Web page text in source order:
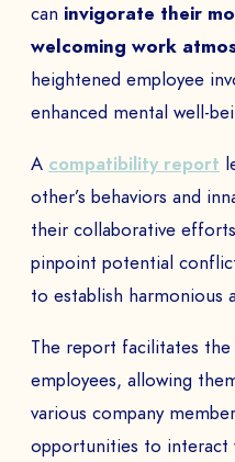
can invigorate their
welcoming work
heightened employee
enhanced mental well-
A compatibility report
other’s behaviors and
their collaborative
pinpoint potential
to establish harmonious
The report facilitates
employees, allowing
various company
opportunities to interact